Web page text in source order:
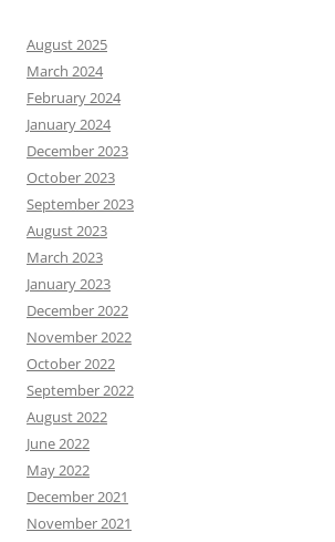
August 2025
March 2024
February 2024
January 2024
December 2023
October 2023
September 2023
August 2023
March 2023
January 2023
December 2022
November 2022
October 2022
September 2022
August 2022
June 2022
May 2022
December 2021
November 2021